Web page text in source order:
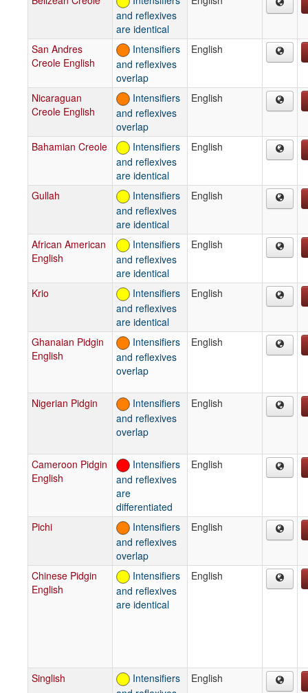
and reflexives
are identical
San Andres
Creole English
Intensifiers
and reflexives
overlap
English
Nicaraguan
Creole English
Intensifiers
and reflexives
overlap
English
Bahamian Creole
Intensifiers
and reflexives
are identical
English
Gullah
Intensifiers
and reflexives
are identical
English
African American
English
Intensifiers
and reflexives
are identical
English
Krio
Intensifiers
and reflexives
are identical
English
Ghanaian Pidgin
English
Intensifiers
and reflexives
overlap
English
Nigerian Pidgin
Intensifiers
and reflexives
overlap
English
Cameroon Pidgin
English
Intensifiers
and reflexives
are
differentiated
English
Pichi
Intensifiers
and reflexives
overlap
English
Chinese Pidgin
English
Intensifiers
and reflexives
are identical
English
Singlish
Intensifiers
English